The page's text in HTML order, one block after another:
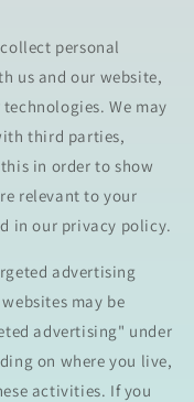
personal
us and our website,
We may
third parties,
in order to show
relevant to your
in our privacy policy.
advertising
may be
advertising" under
on where you live,
activities. If you